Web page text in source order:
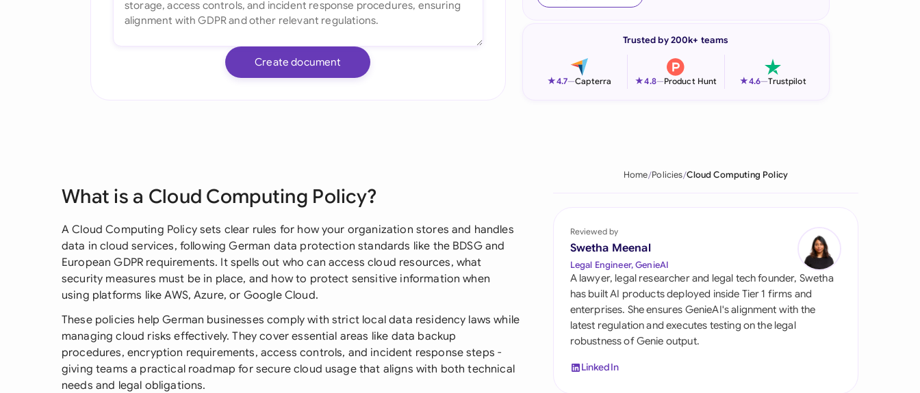
Italia
Philippines
Qatar
Saudi Arabia
Singapore
South Africa
Create document
Trusted by 200k+ teams
★4.7—Capterra ★4.8—Product Hunt ★4.6—Trustpilot
What is a Cloud Computing Policy?
A Cloud Computing Policy sets clear rules for how your organization stores and handles
data in cloud services, following German data protection standards like the BDSG and
European GDPR requirements. It spells out who can access cloud resources, what
security measures must be in place, and how to protect sensitive information when
using platforms like AWS, Azure, or Google Cloud.
These policies help German businesses comply with strict local data residency laws while
managing cloud risks effectively. They cover essential areas like data backup
procedures, encryption requirements, access controls, and incident response steps -
giving teams a practical roadmap for secure cloud usage that aligns with both technical
needs and legal obligations.
Home Policies Cloud Computing Policy
Reviewed by
Swetha Meenal
Legal Engineer, GenieAI
A lawyer, legal researcher and legal tech founder, Swetha
has built AI products deployed inside Tier 1 firms and
enterprises. She ensures GenieAI's alignment with the
latest regulation and executes testing on the legal
robustness of Genie output.
LinkedIn